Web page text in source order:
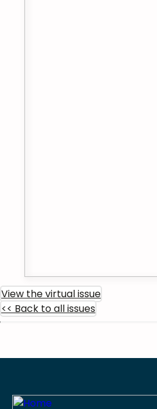
View the virtual issue
<< Back to all issues